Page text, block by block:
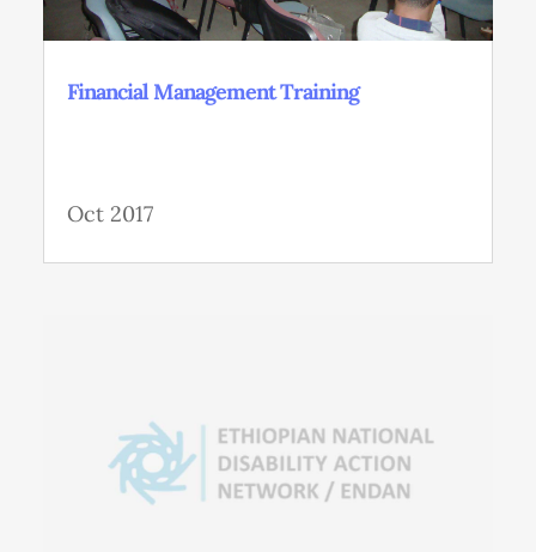
Financial Management Training
Oct 2017